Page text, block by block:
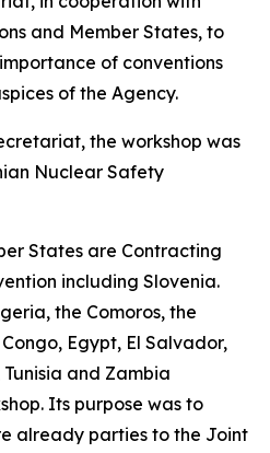
and Member States, to
of conventions
of the Agency.
the workshop was
Nuclear Safety
States are Contracting
including Slovenia.
the Comoros, the
Egypt, El Salvador,
and Zambia
Its purpose was to
already parties to the Joint